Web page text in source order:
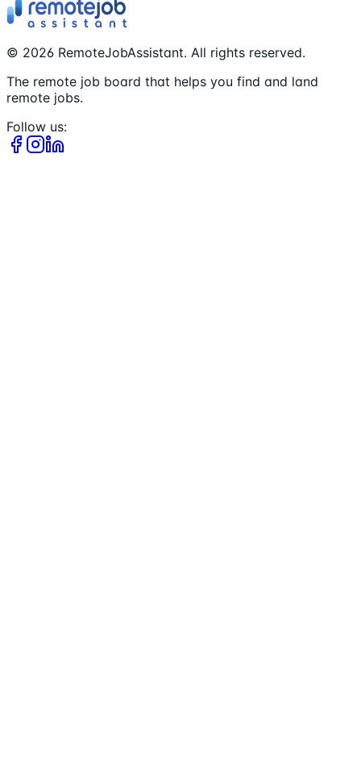
© 2026 RemoteJobAssistant. All rights reserved.
The remote job board that helps you find and land
remote jobs.
Follow us: